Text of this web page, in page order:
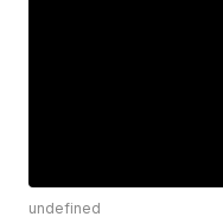
undefined